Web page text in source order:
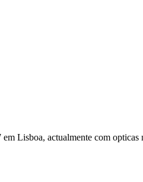
Lisboa, actualmente com opticas